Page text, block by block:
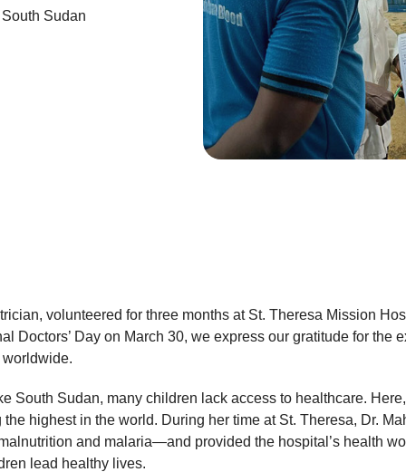
Sudan
volunteered for three months at St. Theresa Mission
Doctors’ Day on March 30, we express our gratitude for the
South Sudan, many children lack access to healthcare.
highest in the world. During her time at St. Theresa, Dr.
and malaria—and provided the hospital’s health
lead healthy lives.